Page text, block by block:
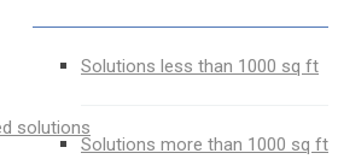
solutions
Solutions less than 1000 sq ft
Solutions more than 1000 sq ft